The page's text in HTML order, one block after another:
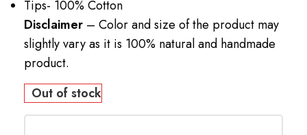
Tips- 100% Cotton
Disclaimer – Color and size of the product may
slightly vary as it is 100% natural and handmade
product.
Out of stock